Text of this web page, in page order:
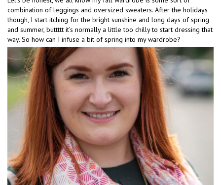
combination of leggings and oversized sweaters. After the holidays
though, I start itching for the bright sunshine and long days of spring
and summer, buttttt it’s normally a little too chilly to start dressing that
way. So how can I infuse a bit of spring into my wardrobe?